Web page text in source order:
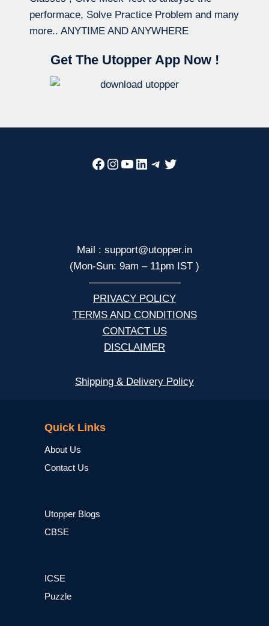
performace, Solve Practice Problem and many
more.. ANYTIME AND ANYWHERE
Get The Utopper App Now !
Facebook
Instagram
YouTube
LinkedIn
Telegram
Twitter
Mail : support@utopper.in
(Mon-Sun: 9am – 11pm IST )
—————————
PRIVACY POLICY
TERMS AND CONDITIONS
CONTACT US
DISCLAIMER
Shipping & Delivery Policy
Quick Links
About Us
Contact Us
Utopper Blogs
CBSE
ICSE
Puzzle